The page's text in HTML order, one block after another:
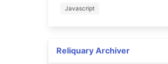
Javascript
Reliquary Archiver